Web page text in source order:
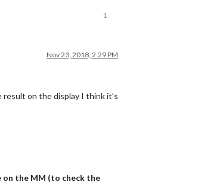
1
Nov 23, 2018, 2:29 PM
on the display I think it’s
on the MM (to check the